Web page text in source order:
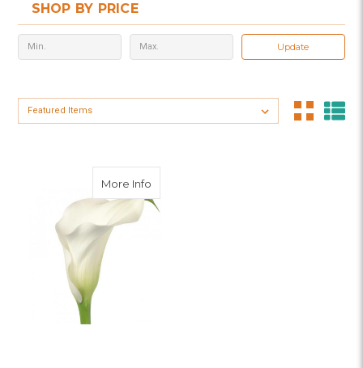
SHOP BY PRICE
Update
Sort By:
More Infoabout White Large Calla Lily